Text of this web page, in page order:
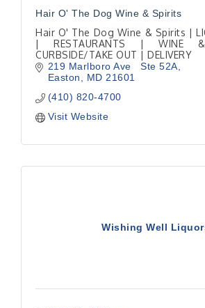
Hair O' The Dog Wine & Spirits
Hair O' The Dog Wine & Spirits |
| RESTAURANTS | WINE
CURBSIDE/TAKE OUT | DELIVERY
219 Marlboro Ave   Ste 52A
Easton
MD 21601
(410) 820-4700
Visit Website
Wishing Well